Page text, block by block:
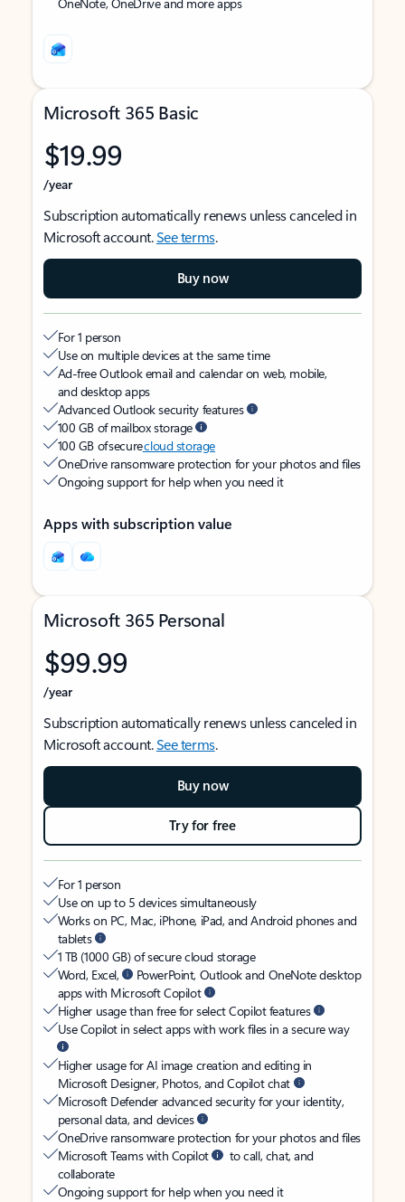
Microsoft 365 Basic
$19.99
/year
Subscription automatically renews unless canceled in
Microsoft account.See terms.
Buy now
For 1 person
Use on multiple devices at the same time
Ad-free Outlook email and calendar on web, mobile,
and desktop apps
Advanced Outlook security features
100 GB of mailbox storage
100 GB of securecloud storage
OneDrive ransomware protection for your photos and files
Ongoing support for help when you need it
Apps with subscription value
Microsoft 365 Personal
$99.99
/year
Subscription automatically renews unless canceled in
Microsoft account.See terms.
Buy now
Try for free
For 1 person
Use on up to 5 devices simultaneously
Works on PC, Mac, iPhone, iPad, and Android phones and
tablets
1 TB (1000 GB) of secure cloud storage
Word, Excel,
PowerPoint, Outlook and OneNote desktop
apps with Microsoft Copilot
Higher usage than free for select Copilot features
Use Copilot in select apps with work files in a secure way
Higher usage for AI image creation and editing in
Microsoft Designer, Photos, and Copilot chat
Microsoft Defender advanced security for your identity,
personal data, and devices
OneDrive ransomware protection for your photos and files
Microsoft Teams with Copilot
to call, chat, and
collaborate
Ongoing support for help when you need it